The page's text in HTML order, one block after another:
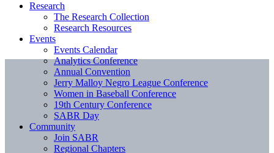
Research
The Research Collection
Research Resources
Events
Events Calendar
Analytics Conference
Annual Convention
Jerry Malloy Negro League Conference
Women in Baseball Conference
19th Century Conference
SABR Day
Community
Join SABR
Regional Chapters